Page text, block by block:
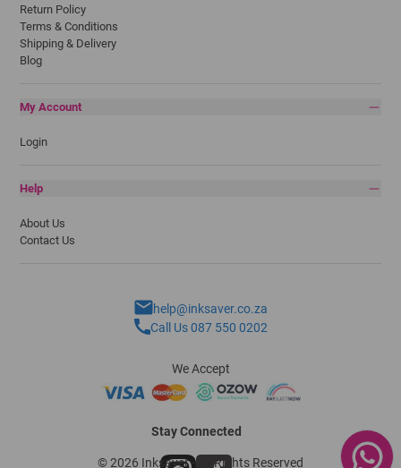
Return Policy
Terms & Conditions
Shipping & Delivery
Blog
My Account
Login
Help
About Us
Contact Us
help@inksaver.co.za
Call Us 087 550 0202
We Accept
Stay Connected
© 2026 Inksaver - All Rights Reserved